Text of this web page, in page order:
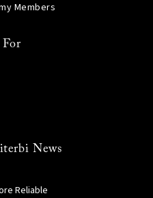
Members
News
Reliable